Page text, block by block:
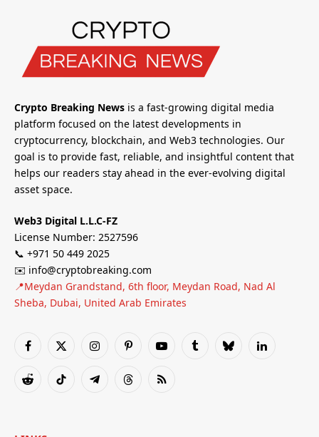
Crypto Breaking News is a fast-growing digital media
platform focused on the latest developments in
cryptocurrency, blockchain, and Web3 technologies. Our
goal is to provide fast, reliable, and insightful content that
helps our readers stay ahead in the ever-evolving digital
asset space.
Web3 Digital L.L.C-FZ
License Number: 2527596
📞 +971 50 449 2025
✉️ info@cryptobreaking.com
📍Meydan Grandstand, 6th floor, Meydan Road, Nad Al
Sheba, Dubai, United Arab Emirates
Facebook
X
InstagramPinterestYouTubeTumblrBlueskyLinkedIn
RedditTikTok TelegramThreadsRSS